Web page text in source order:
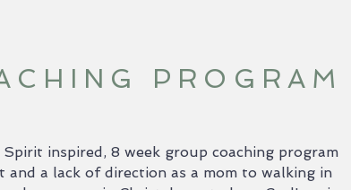
PROGRAM
inspired, 8 week group coaching program
a lack of direction as a mom to walking in